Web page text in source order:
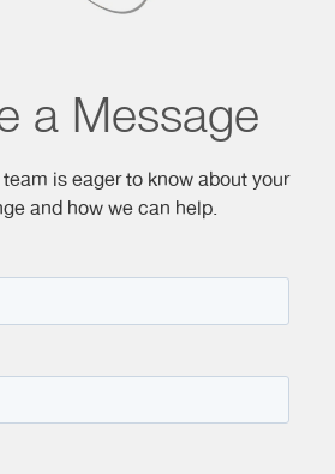
a Message
is eager to know about your
and how we can help.